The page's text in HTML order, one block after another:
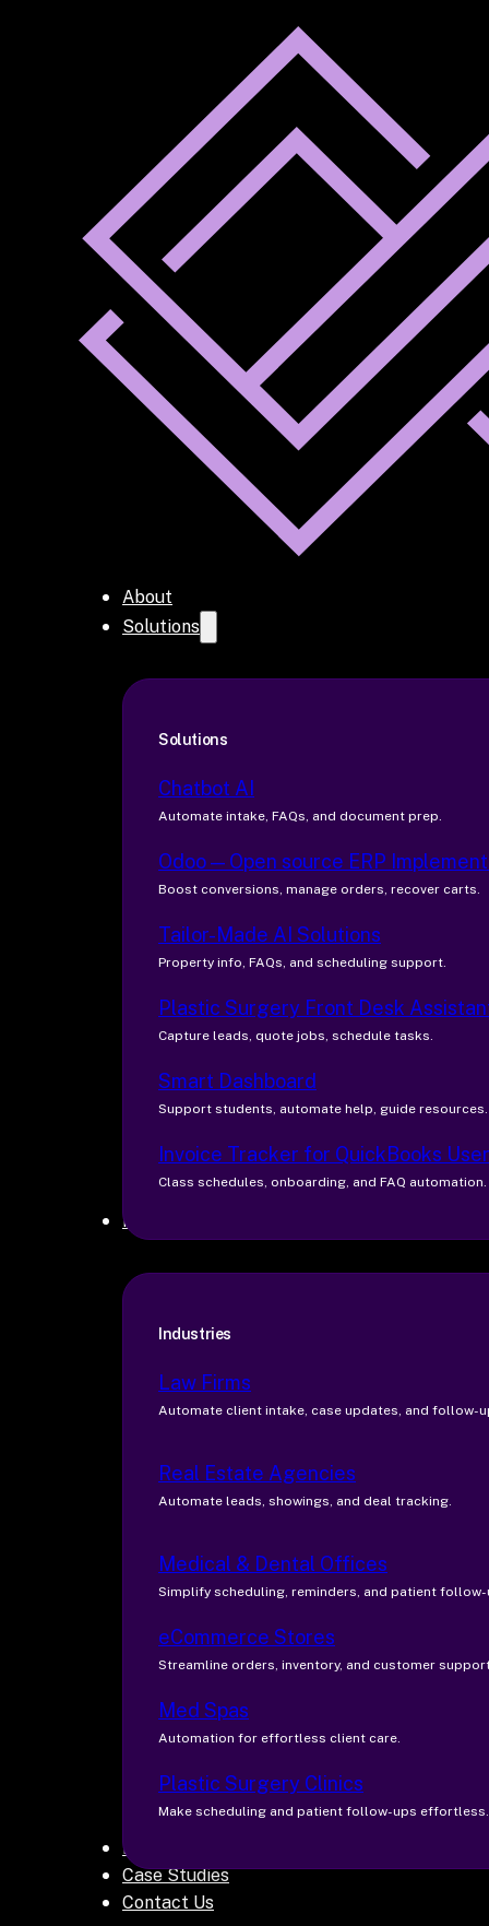
About
Solutions
Solutions
Chatbot AI
Automate intake, FAQs, and document prep.
Odoo — Open source ERP
Boost conversions, manage orders, recover carts.
Tailor-Made AI Solutions
Property info, FAQs, and scheduling support.
Plastic Surgery Front Desk
Capture leads, quote jobs, schedule tasks.
Smart Dashboard
Support students, automate help, guide resources.
Invoice Tracker for QuickBooks
Class schedules, onboarding, and FAQ automation.
Industries
Industries
Law Firms
Automate client intake, case updates, and follow-
Real Estate Agencies
Automate leads, showings, and deal tracking.
Medical & Dental Offices
Simplify scheduling, reminders, and patient follow-
eCommerce Stores
Streamline orders, inventory, and customer
Med Spas
Automation for effortless client care.
Plastic Surgery Clinics
Make scheduling and patient follow-ups effortless.
Blogs
Case Studies
Contact Us